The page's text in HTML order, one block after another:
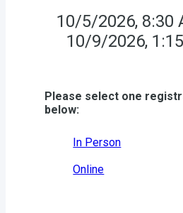
10/5/2026, 8:30
10/9/2026,
Please select one
below:
In Person
Online